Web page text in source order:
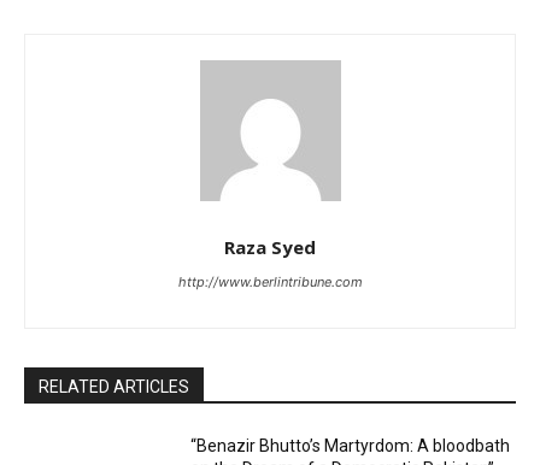
Raza Syed
http://www.berlintribune.com
RELATED ARTICLES
“Benazir Bhutto’s Martyrdom: A bloodbath